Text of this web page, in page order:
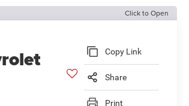
Click to Open
Copy Link
Share
Print